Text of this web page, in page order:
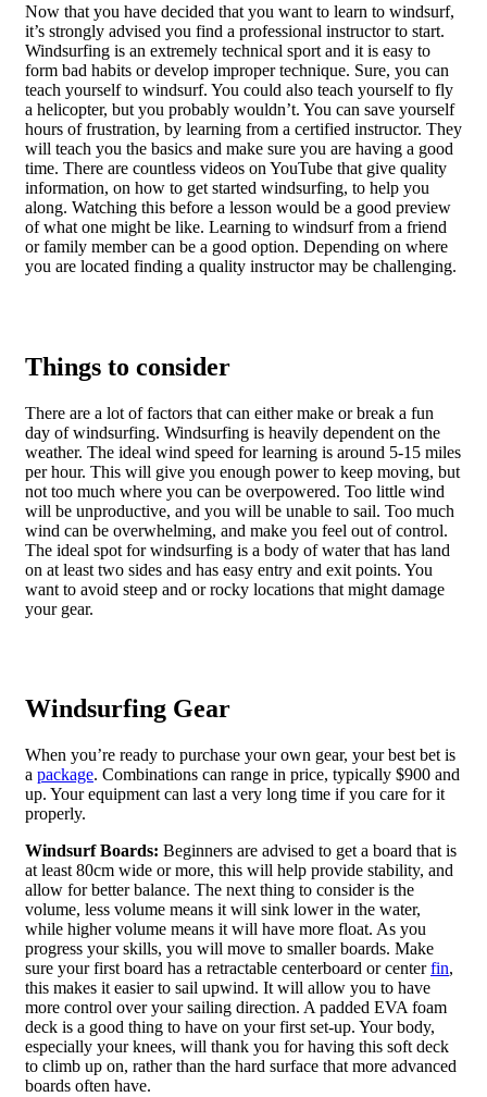
Now that you have decided that you want to learn to windsurf,
it’s strongly advised you find a professional instructor to start.
Windsurfing is an extremely technical sport and it is easy to
form bad habits or develop improper technique. Sure, you can
teach yourself to windsurf. You could also teach yourself to fly
a helicopter, but you probably wouldn’t. You can save yourself
hours of frustration, by learning from a certified instructor. They
will teach you the basics and make sure you are having a good
time. There are countless videos on YouTube that give quality
information, on how to get started windsurfing, to help you
along. Watching this before a lesson would be a good preview
of what one might be like. Learning to windsurf from a friend
or family member can be a good option. Depending on where
you are located finding a quality instructor may be challenging.
Things to consider
There are a lot of factors that can either make or break a fun
day of windsurfing. Windsurfing is heavily dependent on the
weather. The ideal wind speed for learning is around 5-15 miles
per hour. This will give you enough power to keep moving, but
not too much where you can be overpowered. Too little wind
will be unproductive, and you will be unable to sail. Too much
wind can be overwhelming, and make you feel out of control.
The ideal spot for windsurfing is a body of water that has land
on at least two sides and has easy entry and exit points. You
want to avoid steep and or rocky locations that might damage
your gear.
Windsurfing Gear
When you’re ready to purchase your own gear, your best bet is
a package. Combinations can range in price, typically $900 and
up. Your equipment can last a very long time if you care for it
properly.
Windsurf Boards: Beginners are advised to get a board that is
at least 80cm wide or more, this will help provide stability, and
allow for better balance. The next thing to consider is the
volume, less volume means it will sink lower in the water,
while higher volume means it will have more float. As you
progress your skills, you will move to smaller boards. Make
sure your first board has a retractable centerboard or centerfin,
this makes it easier to sail upwind. It will allow you to have
more control over your sailing direction. A padded EVA foam
deck is a good thing to have on your first set-up. Your body,
especially your knees, will thank you for having this soft deck
to climb up on, rather than the hard surface that more advanced
boards often have.